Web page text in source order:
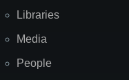
Libraries
Media
People